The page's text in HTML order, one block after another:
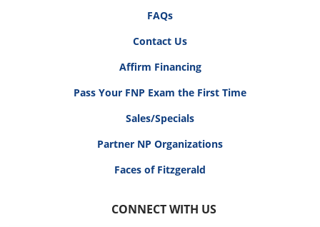
FAQs
Contact Us
Affirm Financing
Pass Your FNP Exam the First Time
Sales/Specials
Partner NP Organizations
Faces of Fitzgerald
CONNECT WITH US